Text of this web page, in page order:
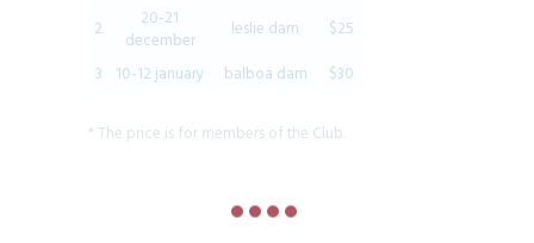
2
20-21
december
leslie dam
$25
3
10-12 january balboa dam $30
* The price is for members of the Club.